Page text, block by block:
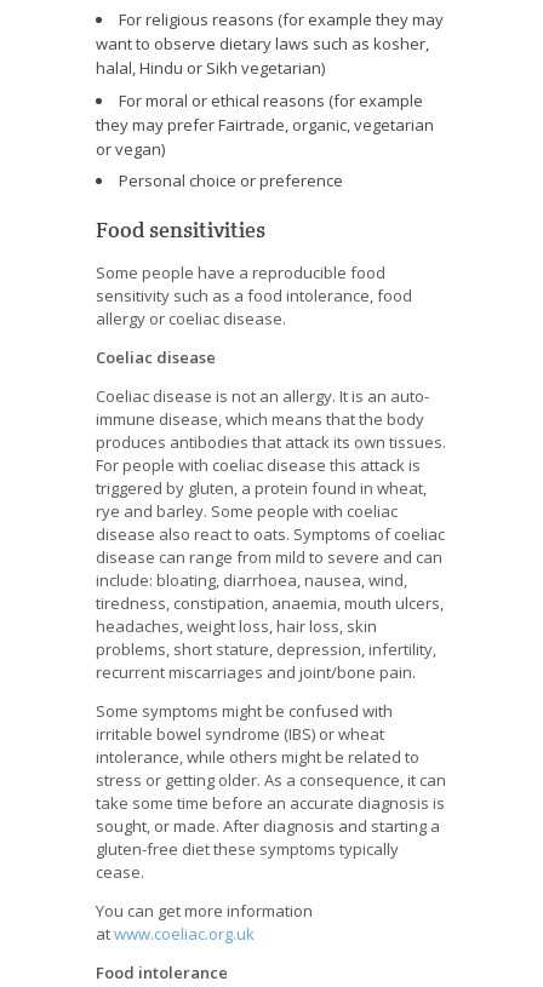
For religious reasons (for example they may
want to observe dietary laws such as kosher,
halal, Hindu or Sikh vegetarian)
For moral or ethical reasons (for example
they may prefer Fairtrade, organic, vegetarian
or vegan)
Personal choice or preference
Food sensitivities
Some people have a reproducible food
sensitivity such as a food intolerance, food
allergy or coeliac disease.
Coeliac disease
Coeliac disease is not an allergy. It is an auto-
immune disease, which means that the body
produces antibodies that attack its own tissues.
For people with coeliac disease this attack is
triggered by gluten, a protein found in wheat,
rye and barley. Some people with coeliac
disease also react to oats. Symptoms of coeliac
disease can range from mild to severe and can
include: bloating, diarrhoea, nausea, wind,
tiredness, constipation, anaemia, mouth ulcers,
headaches, weight loss, hair loss, skin
problems, short stature, depression, infertility,
recurrent miscarriages and joint/bone pain.
Some symptoms might be confused with
irritable bowel syndrome (IBS) or wheat
intolerance, while others might be related to
stress or getting older. As a consequence, it can
take some time before an accurate diagnosis is
sought, or made. After diagnosis and starting a
gluten-free diet these symptoms typically
cease.
You can get more information
atwww.coeliac.org.uk
Food intolerance